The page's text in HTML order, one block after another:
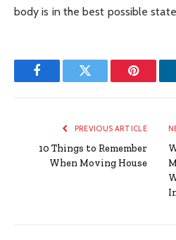
body is in the best possible
FacebookTwitter
PREVIOUS ARTICLE
10 Things to Remember
When Moving House